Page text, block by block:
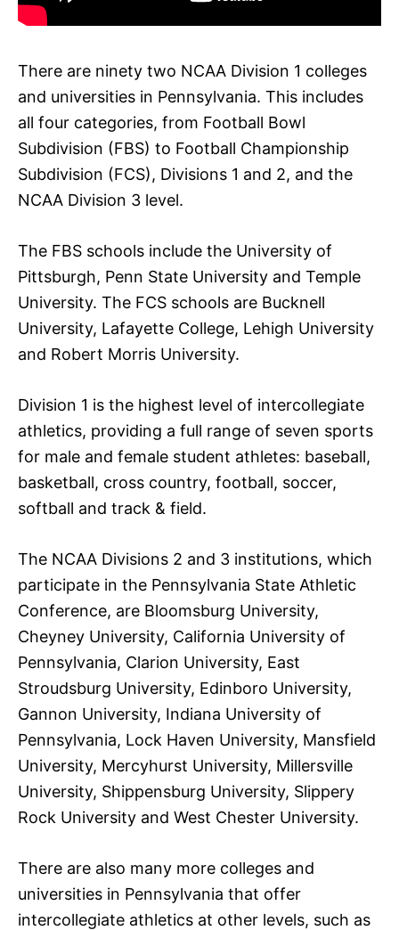
There are ninety two NCAA Division 1 colleges
and universities in Pennsylvania. This includes
all four categories, from Football Bowl
Subdivision (FBS) to Football Championship
Subdivision (FCS), Divisions 1 and 2, and the
NCAA Division 3 level.
The FBS schools include the University of
Pittsburgh, Penn State University and Temple
University. The FCS schools are Bucknell
University, Lafayette College, Lehigh University
and Robert Morris University.
Division 1 is the highest level of intercollegiate
athletics, providing a full range of seven sports
for male and female student athletes: baseball,
basketball, cross country, football, soccer,
softball and track & field.
The NCAA Divisions 2 and 3 institutions, which
participate in the Pennsylvania State Athletic
Conference, are Bloomsburg University,
Cheyney University, California University of
Pennsylvania, Clarion University, East
Stroudsburg University, Edinboro University,
Gannon University, Indiana University of
Pennsylvania, Lock Haven University, Mansfield
University, Mercyhurst University, Millersville
University, Shippensburg University, Slippery
Rock University and West Chester University.
There are also many more colleges and
universities in Pennsylvania that offer
intercollegiate athletics at other levels, such as